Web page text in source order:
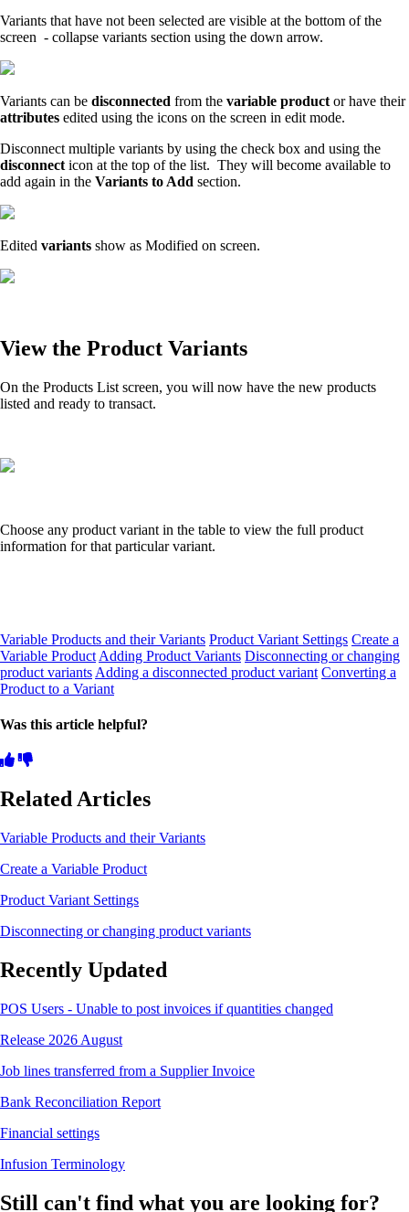
Variants that have not been selected are visible at the bottom of the
screen - collapse variants section using the down arrow.
Variants can be disconnected from the variable product or have their
attributes edited using the icons on the screen in edit mode.
Disconnect multiple variants by using the check box and using the
disconnect icon at the top of the list. They will become available to
add again in the Variants to Add section.
Edited variants show as Modified on screen.
View the Product Variants
On the Products List screen, you will now have the new products
listed and ready to transact.
Choose any product variant in the table to view the full product
information for that particular variant.
Variable Products and their Variants Product Variant Settings Create a
Variable Product Adding Product Variants Disconnecting or changing
product variants Adding a disconnected product variant Converting a
Product to a Variant
Was this article helpful?
Related Articles
Variable Products and their Variants
Create a Variable Product
Product Variant Settings
Disconnecting or changing product variants
Recently Updated
POS Users - Unable to post invoices if quantities changed
Release 2026 August
Job lines transferred from a Supplier Invoice
Bank Reconciliation Report
Financial settings
Infusion Terminology
Still can't find what you are looking for?